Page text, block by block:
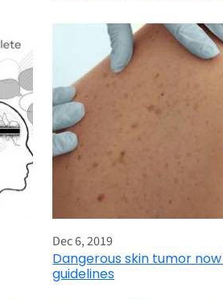
Dec 6, 2019
Dangerous skin tumor
guidelines